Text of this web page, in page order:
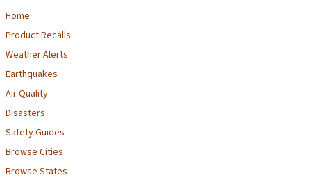
Home
Product Recalls
Weather Alerts
Earthquakes
Air Quality
Disasters
Safety Guides
Browse Cities
Browse States